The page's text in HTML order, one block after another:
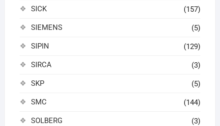
SICK (157)
SIEMENS (5)
SIPIN (129)
SIRCA (3)
SKP (5)
SMC (144)
SOLBERG (3)